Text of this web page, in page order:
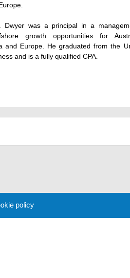
was a principal in a
growth opportunities for
and Europe. He graduated from the
and is a fully qualified CPA.
policy